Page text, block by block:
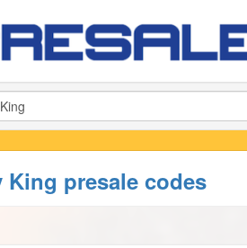
King presale codes